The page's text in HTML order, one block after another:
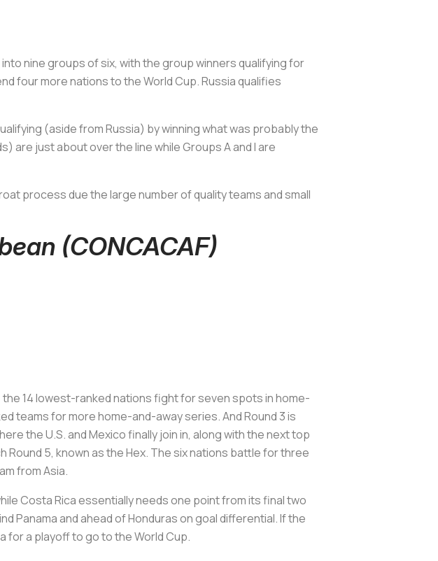
nine groups of six, with the group winners qualifying for
four more nations to the World Cup. Russia qualifies
(aside from Russia) by winning what was probably the
are just about over the line while Groups A and I are
process due the large number of quality teams and small
(CONCACAF)
14 lowest-ranked nations fight for seven spots in home-
teams for more home-and-away series. And Round 3 is
the U.S. and Mexico finally join in, along with the next top
5, known as the Hex. The six nations battle for three
from Asia.
Costa Rica essentially needs one point from its final two
Panama and ahead of Honduras on goal differential. If the
for a playoff to go to the World Cup.